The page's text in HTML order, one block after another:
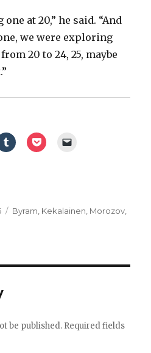
at 20,” he said. “And
we were exploring
20 to 24, 25, maybe
Categories
Byram Kekalainen Morozov
be published. Required fields